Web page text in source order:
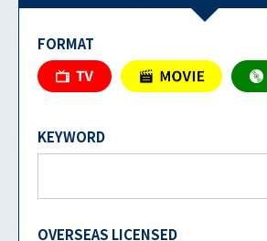
FORMAT
KEYWORD
OVERSEAS LICENSED